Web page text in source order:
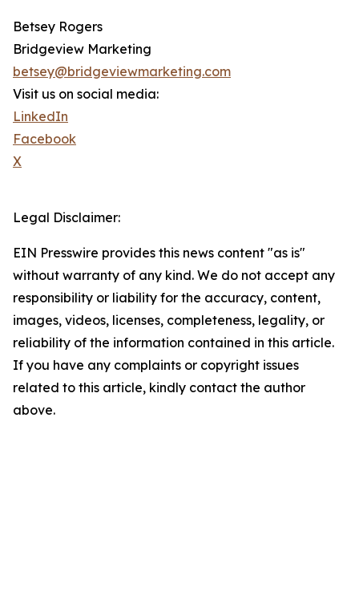
Betsey Rogers
Bridgeview Marketing
betsey@bridgeviewmarketing.com
Visit us on social media:
LinkedIn
Facebook
X
Legal Disclaimer:
EIN Presswire provides this news content "as is"
without warranty of any kind. We do not accept any
responsibility or liability for the accuracy, content,
images, videos, licenses, completeness, legality, or
reliability of the information contained in this article.
If you have any complaints or copyright issues
related to this article, kindly contact the author
above.